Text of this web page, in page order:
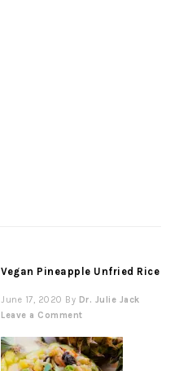
Vegan Pineapple Unfried Rice
June 17, 2020 By Dr. Julie Jack
Leave a Comment